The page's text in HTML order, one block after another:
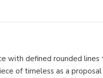
with defined rounded
of timeless as a